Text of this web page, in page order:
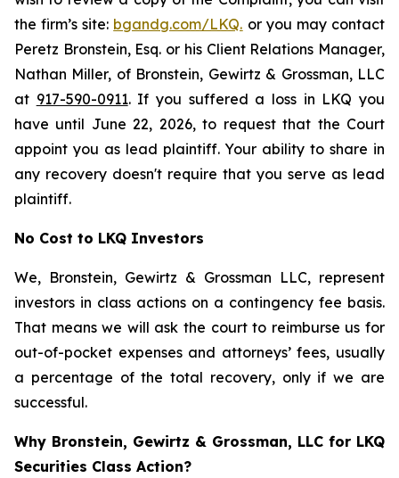
the firm’s site: bgandg.com/LKQ. or you may contact
Peretz Bronstein, Esq. or his Client Relations Manager,
Nathan Miller, of Bronstein, Gewirtz & Grossman, LLC
at 917-590-0911. If you suffered a loss in LKQ you
have until June 22, 2026, to request that the Court
appoint you as lead plaintiff. Your ability to share in
any recovery doesn't require that you serve as lead
plaintiff.
No Cost to LKQ Investors
We, Bronstein, Gewirtz & Grossman LLC, represent
investors in class actions on a contingency fee basis.
That means we will ask the court to reimburse us for
out-of-pocket expenses and attorneys’ fees, usually
a percentage of the total recovery, only if we are
successful.
Why Bronstein, Gewirtz & Grossman, LLC for LKQ
Securities Class Action?